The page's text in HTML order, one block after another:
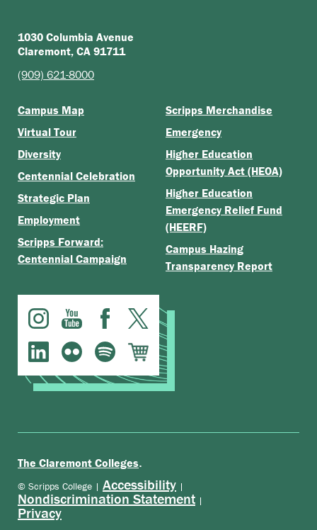
1030 Columbia Avenue
Claremont, CA 91711
(909) 621-8000
Campus Map
Virtual Tour
Diversity
Centennial Celebration
Strategic Plan
Employment
Scripps Forward:
Centennial Campaign
Scripps Merchandise
Emergency
Higher Education
Opportunity Act (HEOA)
Higher Education
Emergency Relief Fund
(HEERF)
Campus Hazing
Transparency Report
The Claremont Colleges.
© Scripps College | Accessibility |
Nondiscrimination Statement |
Privacy